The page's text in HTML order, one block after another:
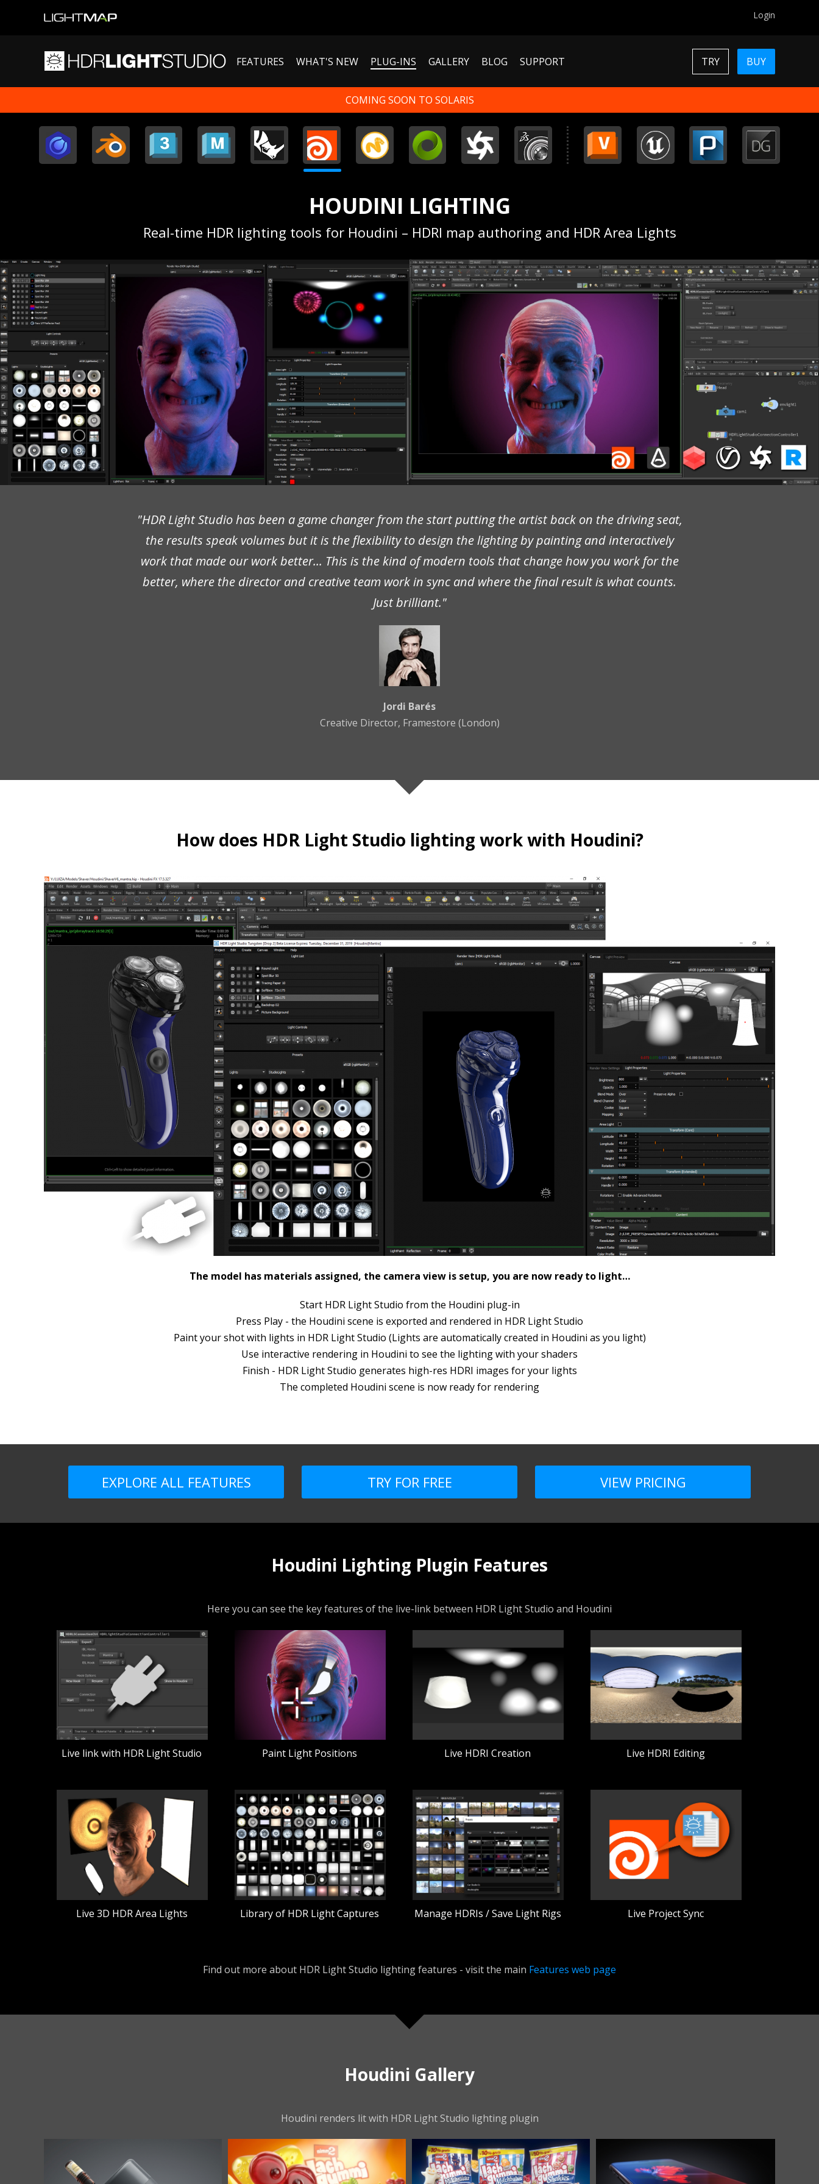
Login
FEATURES WHAT'S NEW PLUG-INS GALLERY BLOG SUPPORT TRY BUY
COMING SOON TO SOLARIS
HOUDINI LIGHTING
Real-time HDR lighting tools for Houdini – HDRI map authoring and HDR Area Lights
"HDR Light Studio has been a game changer from the start putting the artist back on the driving seat,
the results speak volumes but it is the flexibility to design the lighting by painting and interactively
work that made our work better... This is the kind of modern tools that change how you work for the
better, where the director and creative team work in sync and where the final result is what counts.
Just brilliant."
Jordi Barés
Creative Director, Framestore (London)
How does HDR Light Studio lighting work with Houdini?
The model has materials assigned, the camera view is setup, you are now ready to light…
Start HDR Light Studio from the Houdini plug-in
Press Play - the Houdini scene is exported and rendered in HDR Light Studio
Paint your shot with lights in HDR Light Studio (Lights are automatically created in Houdini as you light)
Use interactive rendering in Houdini to see the lighting with your shaders
Finish - HDR Light Studio generates high-res HDRI images for your lights
The completed Houdini scene is now ready for rendering
EXPLORE ALL FEATURES TRY FOR FREE VIEW PRICING
Houdini Lighting Plugin Features
Here you can see the key features of the live-link between HDR Light Studio and Houdini
Live link with HDR Light Studio Paint Light Positions Live HDRI Creation Live HDRI Editing
Live 3D HDR Area Lights Library of HDR Light Captures Manage HDRIs / Save Light Rigs Live Project Sync
Find out more about HDR Light Studio lighting features - visit the main Features web page
Houdini Gallery
Houdini renders lit with HDR Light Studio lighting plugin